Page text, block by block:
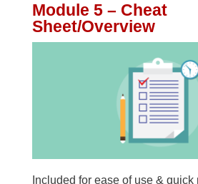
Module 5 – Cheat
Sheet/Overview
Included for ease of use & quick